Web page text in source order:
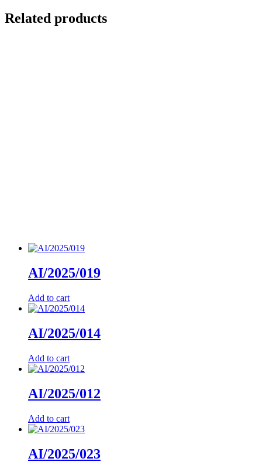
Related products
AI/2025/019
Add to cart
AI/2025/014
Add to cart
AI/2025/012
Add to cart
AI/2025/023